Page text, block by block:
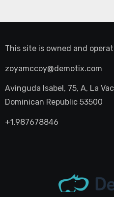
This site is owned and
zoyamccoy@demotix.com
Avinguda Isabel, 75, A, La
Dominican Republic 53500
+1.987678846